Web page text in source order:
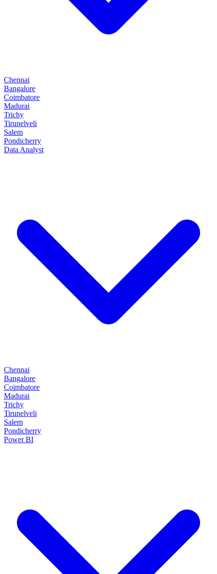
Chennai
Bangalore
Coimbatore
Madurai
Trichy
Tirunelveli
Salem
Pondicherry
Data Analyst
Chennai
Bangalore
Coimbatore
Madurai
Trichy
Tirunelveli
Salem
Pondicherry
Power BI